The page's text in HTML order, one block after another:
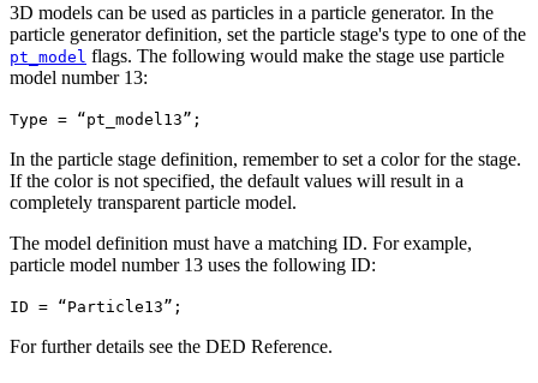
3D models can be used as particles in a particle generator. In the
particle generator definition, set the particle stage's type to one of the
pt_model flags. The following would make the stage use particle
model number 13:
Type = “pt_model13”;
In the particle stage definition, remember to set a color for the stage.
If the color is not specified, the default values will result in a
completely transparent particle model.
The model definition must have a matching ID. For example,
particle model number 13 uses the following ID:
ID = “Particle13”;
For further details see the DED Reference.